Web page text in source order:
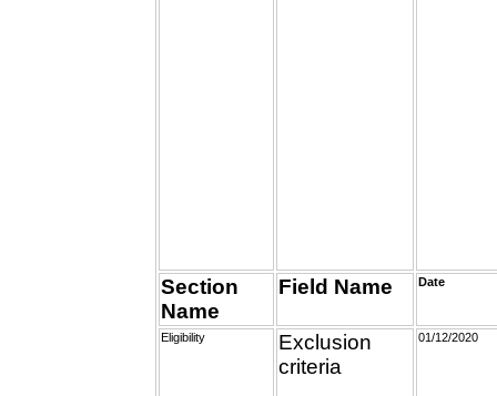
Section
Name
Field Name Date
Eligibility
Exclusion
criteria
01/12/2020